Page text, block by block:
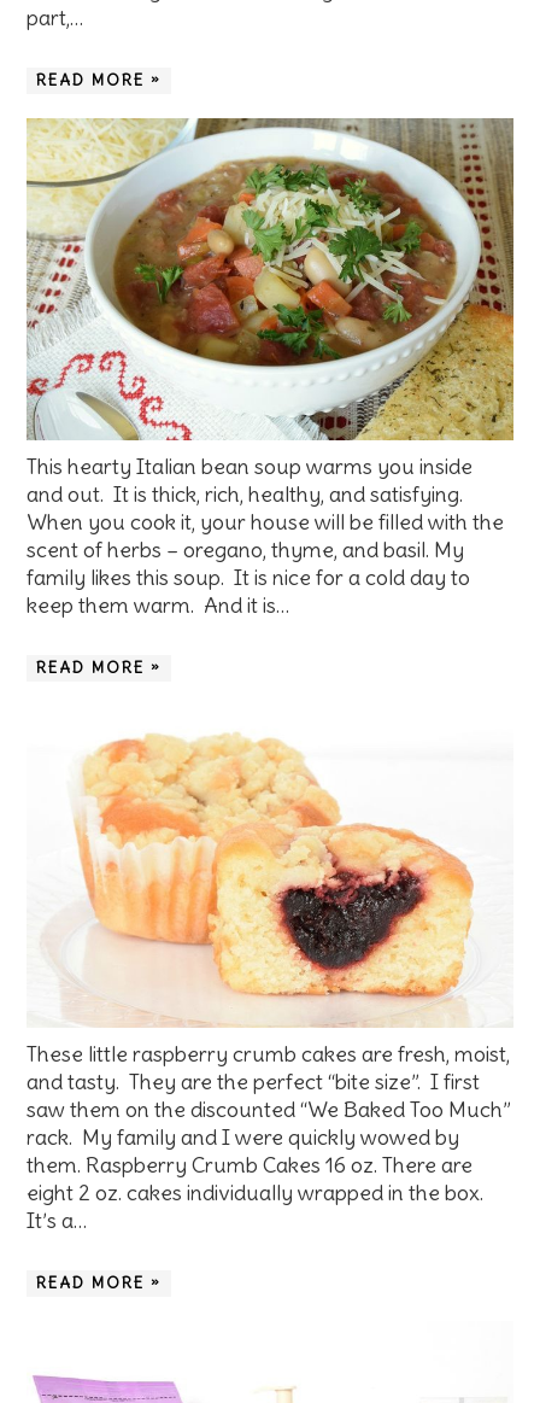
part,…
READ MORE »
This hearty Italian bean soup warms you inside
and out. It is thick, rich, healthy, and satisfying.
When you cook it, your house will be filled with the
scent of herbs – oregano, thyme, and basil. My
family likes this soup. It is nice for a cold day to
keep them warm. And it is…
READ MORE »
These little raspberry crumb cakes are fresh, moist,
and tasty. They are the perfect “bite size”. I first
saw them on the discounted “We Baked Too Much”
rack. My family and I were quickly wowed by
them. Raspberry Crumb Cakes 16 oz. There are
eight 2 oz. cakes individually wrapped in the box.
It’s a…
READ MORE »